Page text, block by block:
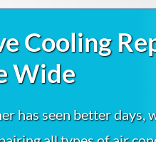
Cooling
Wide
has seen better days,